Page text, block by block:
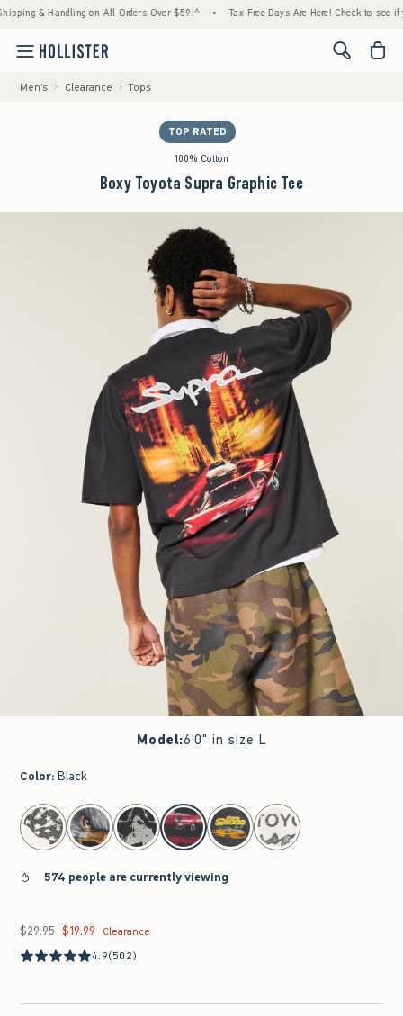
& Handling on All Orders Over $59!^ • Tax-Free Days Are Here! Check to see if
<span
Men's Clearance Tops
TOP RATED
100% Cotton
Boxy Toyota Supra Graphic Tee
Model:6'0" in size L
Color: Black
select color
574 people are currently viewing
Was $29.95, now $19.99
$29.95 $19.99
Clearance
4.9(502)